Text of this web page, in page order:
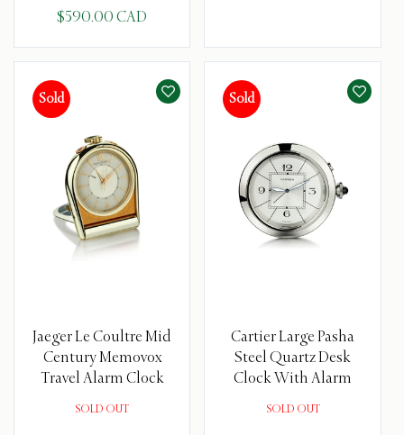
$590.00 CAD
Sold
Jaeger Le Coultre Mid
Century Memovox
Travel Alarm Clock
SOLD OUT
Sold
Cartier Large Pasha
Steel Quartz Desk
Clock With Alarm
SOLD OUT